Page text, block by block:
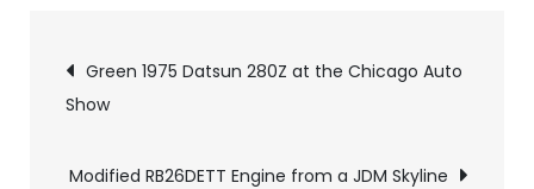
Pics
navigation
Green 1975 Datsun 280Z at the Chicago Auto
Show
Modified RB26DETT Engine from a JDM Skyline